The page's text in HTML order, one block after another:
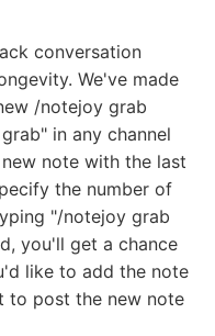
conversation
We've made
/notejoy grab
in any channel
note with the last
the number of
"/notejoy grab
you'll get a chance
like to add the note
to post the new note